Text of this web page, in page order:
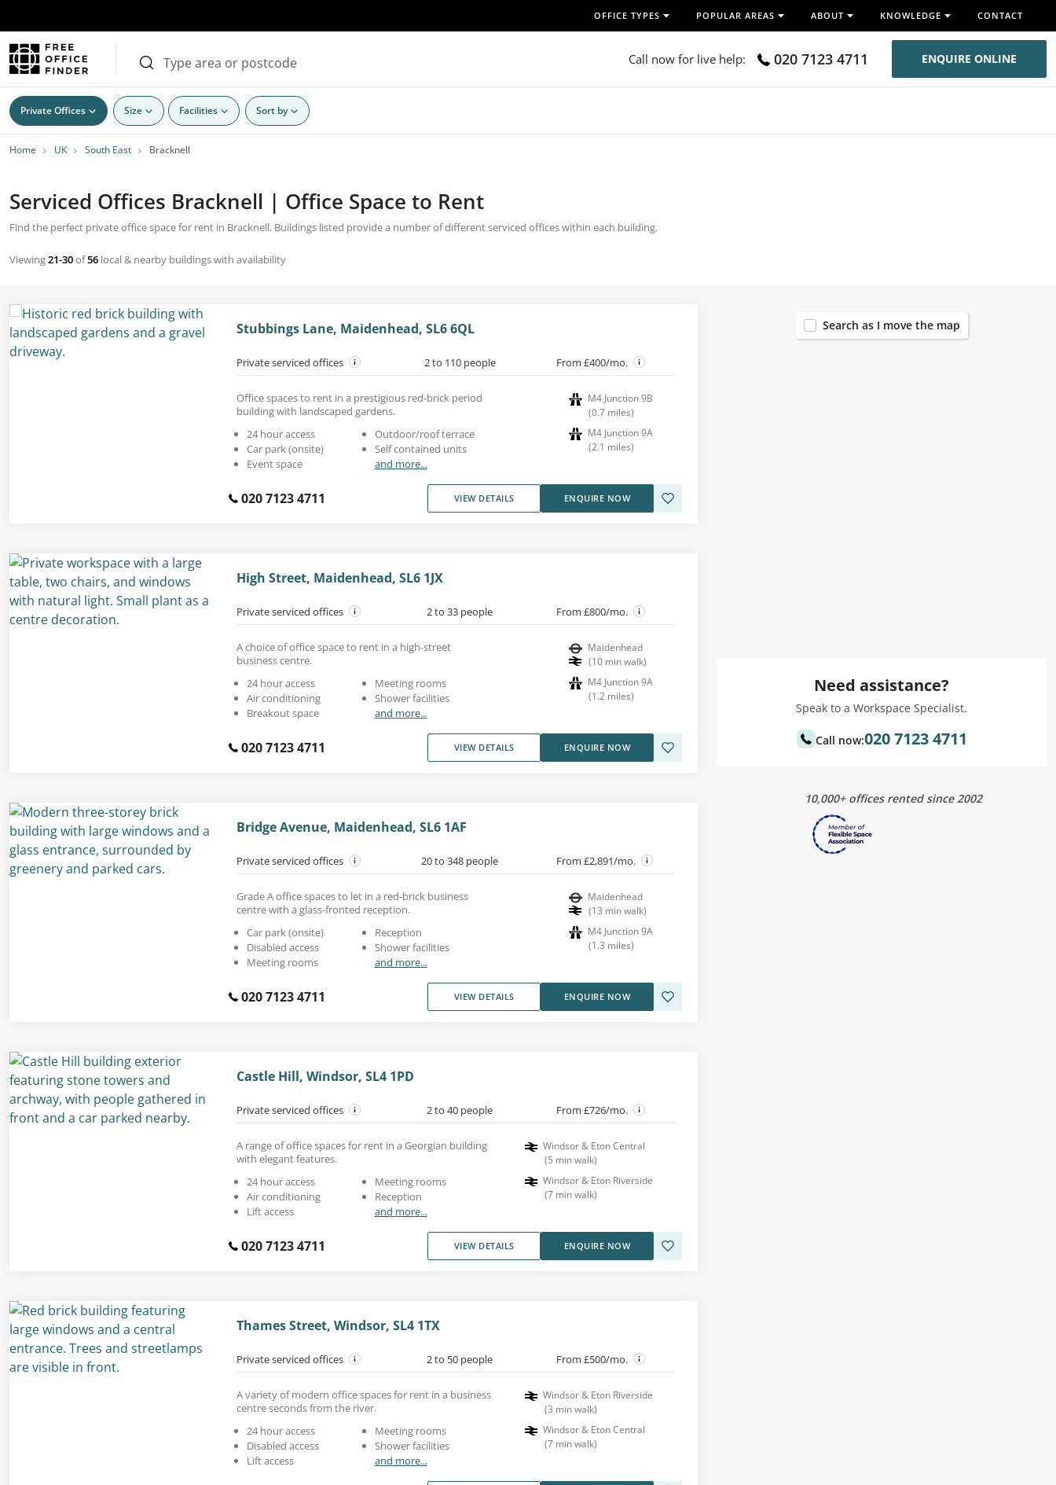
OFFICE TYPES POPULAR AREAS ABOUT KNOWLEDGE CONTACT
Call now for live help: 020 7123 4711 ENQUIRE ONLINE
Private Offices Size Facilities Sort by
Home UK South East Bracknell
Serviced Offices Bracknell | Office Space to Rent
Find the perfect private office space for rent in Bracknell. Buildings listed provide a number of different serviced offices within each building.
Viewing21-30of56 local & nearby buildings with availability
Stubbings Lane, Maidenhead, SL6 6QL
Private serviced offices 2 to 110 people From £400/mo.
Office spaces to rent in a prestigious red-brick period
building with landscaped gardens.
24 hour access
Car park (onsite)
Event space
Outdoor/roof terrace
Self contained units
and more...
M4 Junction 9B
(0.7 miles)
M4 Junction 9A
(2.1 miles)
020 7123 4711 VIEW DETAILS ENQUIRE NOW
High Street, Maidenhead, SL6 1JX
Private serviced offices 2 to 33 people From £800/mo.
A choice of office space to rent in a high-street
business centre.
24 hour access
Air conditioning
Breakout space
Meeting rooms
Shower facilities
and more...
Maidenhead
(10 min walk)
M4 Junction 9A
(1.2 miles)
020 7123 4711 VIEW DETAILS ENQUIRE NOW
Bridge Avenue, Maidenhead, SL6 1AF
Private serviced offices 20 to 348 people From £2,891/mo.
Grade A office spaces to let in a red-brick business
centre with a glass-fronted reception.
Car park (onsite)
Disabled access
Meeting rooms
Reception
Shower facilities
and more...
Maidenhead
(13 min walk)
M4 Junction 9A
(1.3 miles)
020 7123 4711 VIEW DETAILS ENQUIRE NOW
Castle Hill, Windsor, SL4 1PD
Private serviced offices 2 to 40 people From £726/mo.
A range of office spaces for rent in a Georgian building
with elegant features.
24 hour access
Air conditioning
Lift access
Meeting rooms
Reception
and more...
Windsor & Eton Central
(5 min walk)
Windsor & Eton Riverside
(7 min walk)
020 7123 4711 VIEW DETAILS ENQUIRE NOW
Thames Street, Windsor, SL4 1TX
Private serviced offices 2 to 50 people From £500/mo.
A variety of modern office spaces for rent in a business
centre seconds from the river.
24 hour access
Disabled access
Lift access
Meeting rooms
Shower facilities
and more...
Windsor & Eton Riverside
(3 min walk)
Windsor & Eton Central
(7 min walk)
Search as I move the map
Need assistance?
Speak to a Workspace Specialist.
Call now:020 7123 4711
10,000+ offices rented since 2002